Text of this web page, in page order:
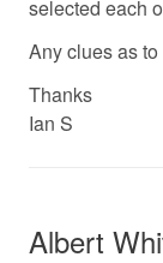
selected each
Any clues as
Thanks
Ian S
Albert